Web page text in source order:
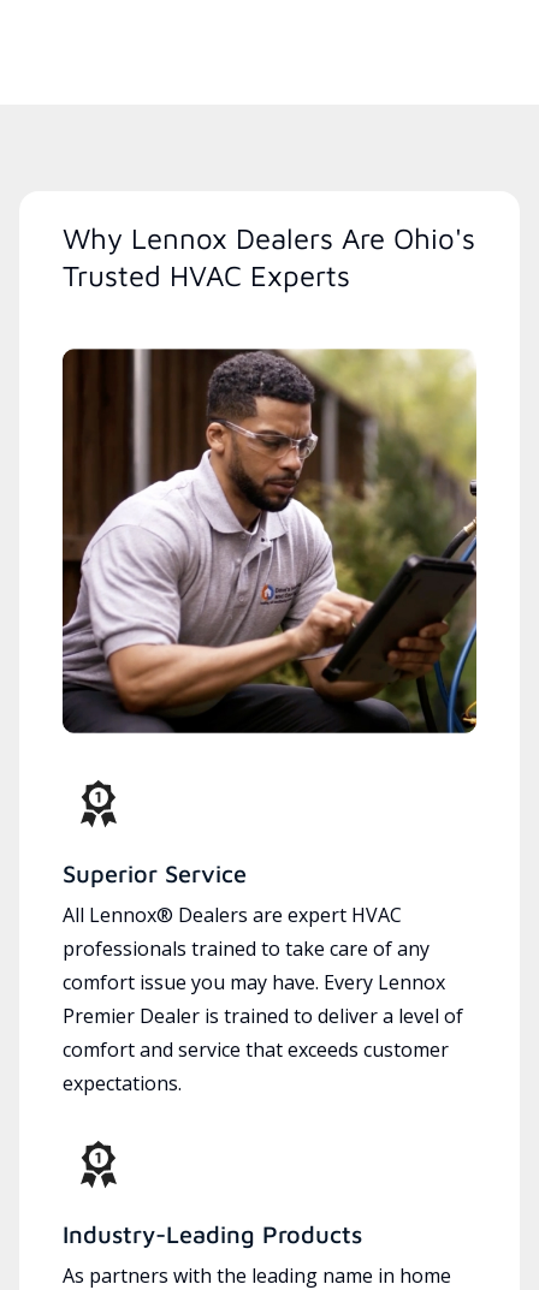
Why Lennox Dealers Are Ohio's
Trusted HVAC Experts
Superior Service
All Lennox® Dealers are expert HVAC
professionals trained to take care of any
comfort issue you may have. Every Lennox
Premier Dealer is trained to deliver a level of
comfort and service that exceeds customer
expectations.
Industry-Leading Products
As partners with the leading name in home